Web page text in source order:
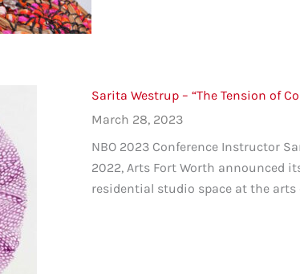
Sarita Westrup – “The Tension of
March 28, 2023
NBO 2023 Conference Instructor
2022, Arts Fort Worth announced
residential studio space at the